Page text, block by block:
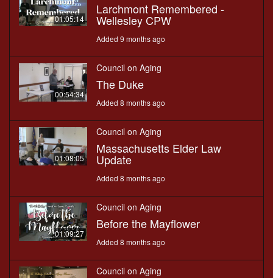
01:05:14
Larchmont Remembered -
Wellesley CPW
Added 9 months ago
00:54:34
Council on Aging
The Duke
Added 8 months ago
01:08:05
Council on Aging
Massachusetts Elder Law
Update
Added 8 months ago
01:09:27
Council on Aging
Before the Mayflower
Added 8 months ago
Council on Aging